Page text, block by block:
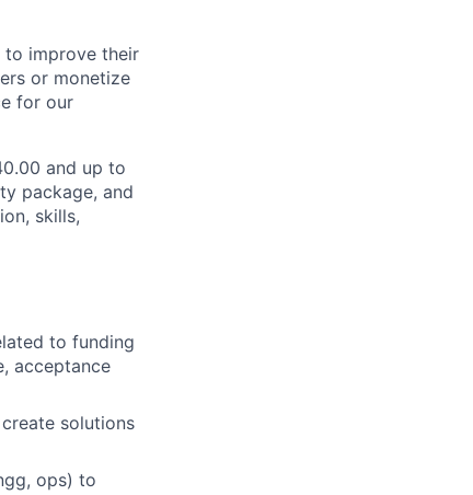
to improve their
or monetize
for our
and up to
package, and
skills,
to funding
acceptance
solutions
ops) to